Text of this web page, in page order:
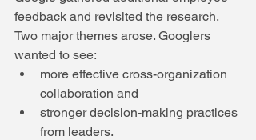
feedback and revisited the research.
Two major themes arose. Googlers
wanted to see:
more effective cross-organization
collaboration and
stronger decision-making practices
from leaders.